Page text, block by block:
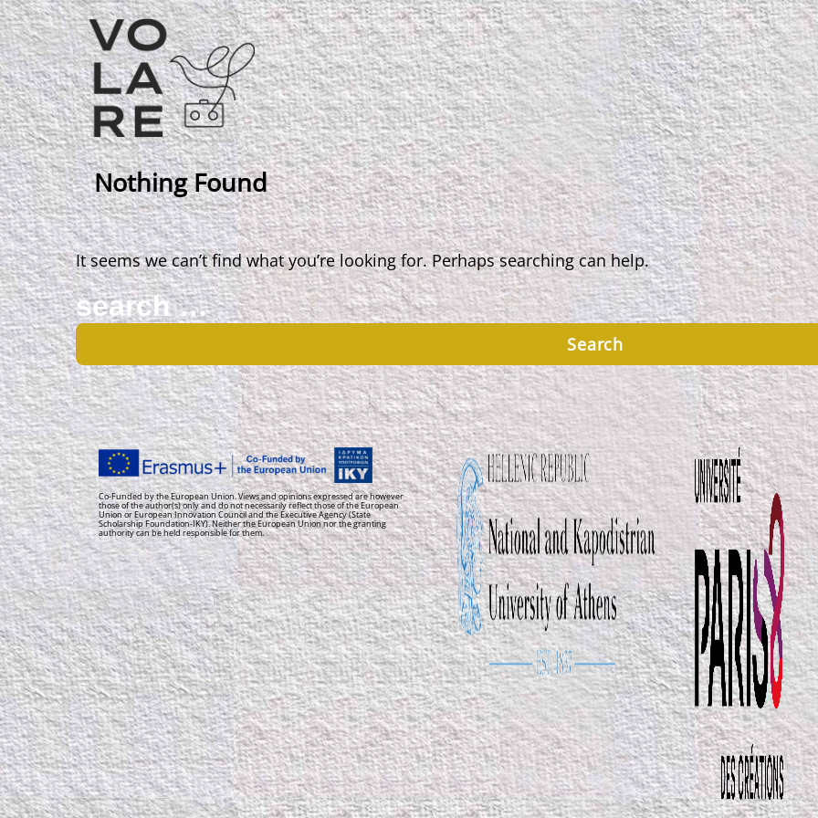
Main
Navigation
Nothing Found
It seems we can’t find what you’re looking for. Perhaps searching can help.
Search
for:
Co-Funded by the European Union. Views and opinions expressed are however
those of the author(s) only and do not necessarily reflect those of the European
Union or European Innovation Council and the Executive Agency (State
Scholarship Foundation-IKY). Neither the European Union nor the granting
authority can be held responsible for them.